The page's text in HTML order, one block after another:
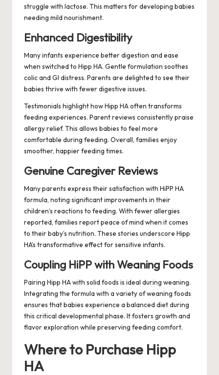
struggle with lactose. This matters for developing babies
needing mild nourishment.
Enhanced Digestibility
Many infants experience better digestion and ease
when switched to Hipp HA. Gentle formulation soothes
colic and GI distress. Parents are delighted to see their
babies thrive with fewer digestive issues.
Testimonials highlight how Hipp HA often transforms
feeding experiences. Parent reviews consistently praise
allergy relief. This allows babies to feel more
comfortable during feeding. Overall, families enjoy
smoother, happier feeding times.
Genuine Caregiver Reviews
Many parents express their satisfaction with HiPP HA
formula, noting significant improvements in their
children’s reactions to feeding. With fewer allergies
reported, families report peace of mind when it comes
to their baby’s nutrition. These stories underscore Hipp
HA’s transformative effect for sensitive infants.
Coupling HiPP with Weaning Foods
Pairing Hipp HA with solid foods is ideal during weaning.
Integrating the formula with a variety of weaning foods
ensures that babies experience a balanced diet during
this critical developmental phase. It fosters growth and
flavor exploration while preserving feeding comfort.
Where to Purchase Hipp
HA